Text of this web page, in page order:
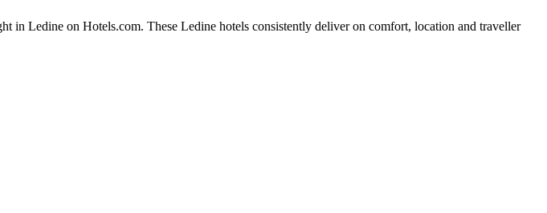
in Ledine on Hotels.com. These Ledine hotels consistently deliver on comfort, location and traveller